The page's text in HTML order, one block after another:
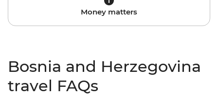
Money matters
Bosnia and Herzegovina
travel FAQs